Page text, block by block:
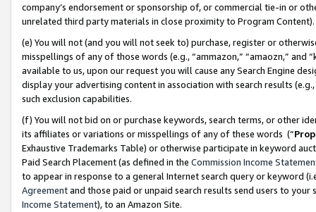
company’s endorsement or sponsorship of, or commercial tie-in or
unrelated third party materials in close proximity to Program Content).
(e) You will not (and you will not seek to) purchase, register or
misspellings of any of those words (e.g., “ammazon,” “amaozn,” and
available to us, upon our request you will cause any Search Engine
display your advertising content in association with search results
such exclusion capabilities.
(f) You will not bid on or purchase keywords, search terms, or other
its affiliates or variations or misspellings of any of these words (“
Exhaustive Trademarks Table) or otherwise participate in keyword
Paid Search Placement (as defined in the Commission Income
to appear in response to a general Internet search query or keyword
Agreementand those paid or unpaid search results send users to
Income Statement), to an Amazon Site.